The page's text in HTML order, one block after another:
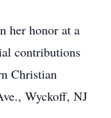
her honor at a
contributions
Christian
Wyckoff, NJ